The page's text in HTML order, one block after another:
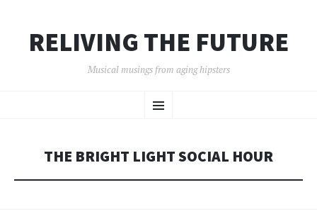
RELIVING THE FUTURE
Musical musings from aging hipsters
Menu
TO
THE BRIGHT LIGHT SOCIAL HOUR